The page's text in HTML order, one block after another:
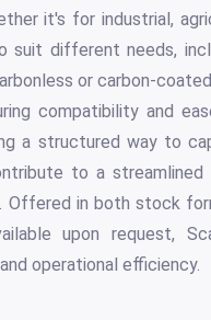
it's for industrial,
different needs,
or carbon-
compatibility and
a structured way to
to a
Offered in both stock
upon request,
operational efficiency.